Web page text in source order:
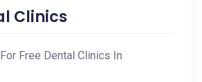
Clinics
Free Dental Clinics In